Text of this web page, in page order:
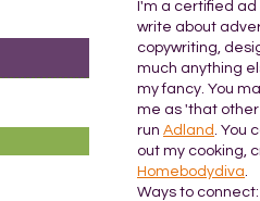
I'm a certified ad
write about
copywriting,
much anything
my fancy. You
me as 'that
run Adland . You
out my cooking,
Homebodydiva
Ways to connect: